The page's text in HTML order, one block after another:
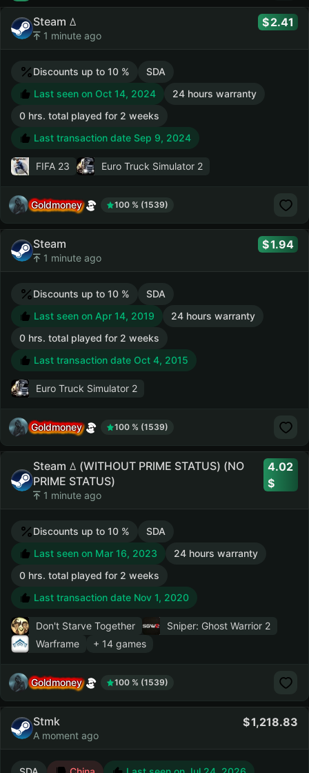
Steam ꕔ
1 minute ago
2.41
Discounts up to 10 %
SDA
Last seen on Oct 14, 2024
24 hours warranty
0 hrs. total played for 2 weeks
Last transaction date Sep 9, 2024
FIFA 23 Euro Truck Simulator 2
Goldmoney 100 % (1539)
Steam
1 minute ago
1.94
Discounts up to 10 %
SDA
Last seen on Apr 14, 2019
24 hours warranty
0 hrs. total played for 2 weeks
Last transaction date Oct 4, 2015
Euro Truck Simulator 2
Goldmoney 100 % (1539)
Steam ꕔ (WITHOUT PRIME STATUS) (NO
PRIME STATUS)
1 minute ago
4.02
Discounts up to 10 %
SDA
Last seen on Mar 16, 2023
24 hours warranty
0 hrs. total played for 2 weeks
Last transaction date Nov 1, 2020
Don't Starve Together
Sniper: Ghost Warrior 2
Warframe
+ 14 games
Goldmoney 100 % (1539)
Stmk
A moment ago
1,218.83